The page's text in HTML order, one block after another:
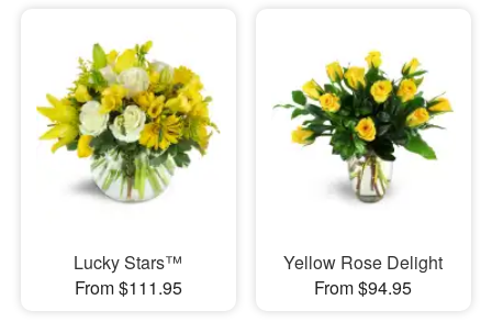
Lucky Stars™
From $111.95
Yellow Rose Delight
From $94.95